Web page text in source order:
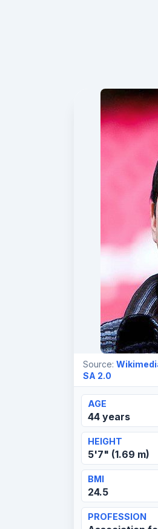
Source:
SA 2.0
AGE
44 years
HEIGHT
5'7" (1.69 m)
BMI
24.5
PROFESSION